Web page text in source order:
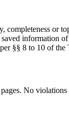
completeness
information
§§ 8 to 10 of
No